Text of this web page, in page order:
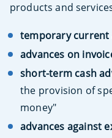
products and
temporary
advances on
short-term cash
the provision of
money"
advances against